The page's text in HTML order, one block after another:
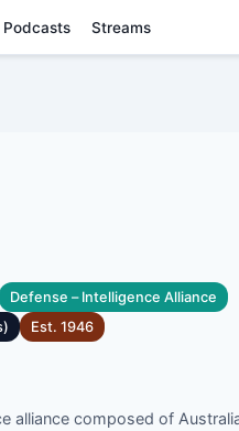
Podcasts Streams
Defense – Intelligence Alliance
Est.1946
alliance composed of